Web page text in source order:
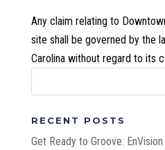
Any claim relating to
site shall be governed by the
Carolina without regard to its
RECENT POSTS
Get Ready to Groove: